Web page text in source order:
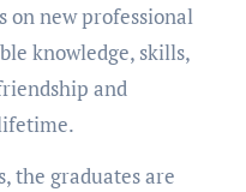
on new professional
knowledge, skills,
and
the graduates are